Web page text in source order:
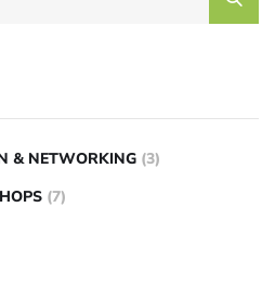
& NETWORKING (3)
(7)